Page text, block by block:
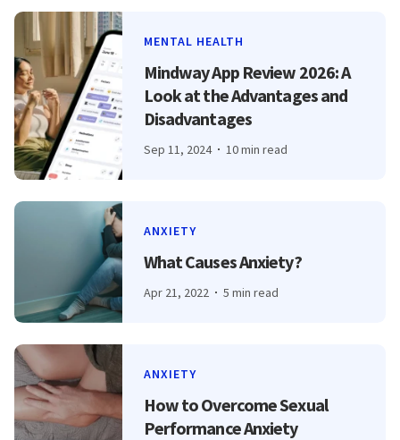
MENTAL HEALTH
Mindway App Review 2026: A
Look at the Advantages and
Disadvantages
Sep 11, 2024 10 min read
ANXIETY
What Causes Anxiety?
Apr 21, 2022 5 min read
ANXIETY
How to Overcome Sexual
Performance Anxiety